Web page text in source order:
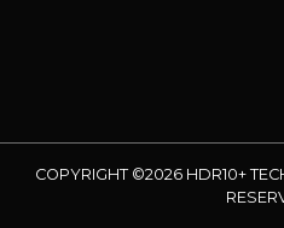
COPYRIGHT ©2026 HDR10+